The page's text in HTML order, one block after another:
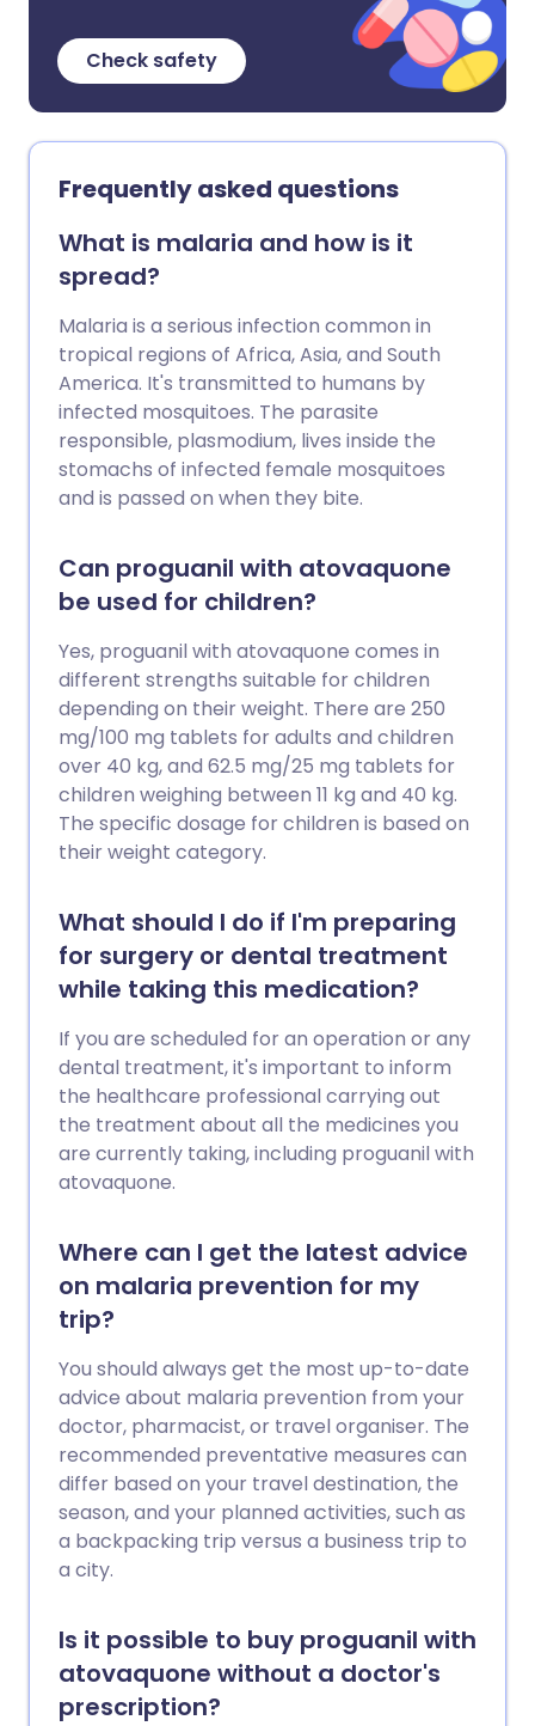
Check safety
Frequently asked questions
What is malaria and how is it
spread?
Malaria is a serious infection common in
tropical regions of Africa, Asia, and South
America. It's transmitted to humans by
infected mosquitoes. The parasite
responsible, plasmodium, lives inside the
stomachs of infected female mosquitoes
and is passed on when they bite.
Can proguanil with atovaquone
be used for children?
Yes, proguanil with atovaquone comes in
different strengths suitable for children
depending on their weight. There are 250
mg/100 mg tablets for adults and children
over 40 kg, and 62.5 mg/25 mg tablets for
children weighing between 11 kg and 40 kg.
The specific dosage for children is based on
their weight category.
What should I do if I'm preparing
for surgery or dental treatment
while taking this medication?
If you are scheduled for an operation or any
dental treatment, it's important to inform
the healthcare professional carrying out
the treatment about all the medicines you
are currently taking, including proguanil with
atovaquone.
Where can I get the latest advice
on malaria prevention for my
trip?
You should always get the most up-to-date
advice about malaria prevention from your
doctor, pharmacist, or travel organiser. The
recommended preventative measures can
differ based on your travel destination, the
season, and your planned activities, such as
a backpacking trip versus a business trip to
a city.
Is it possible to buy proguanil with
atovaquone without a doctor's
prescription?